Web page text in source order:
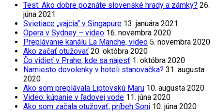
Test: Ako dobre poznáte slovenské hrady a zámky? 26.
júna 2021
Svietiace „vajcia“ v Singapure 13. januára 2021
Opera v Sydney – video 16. novembra 2020
Preplávanie kanálu La Manche, video 5. novembra 2020
Ako začať otužovať 20. októbra 2020
Čo vidieť v Prahe, kde sa najesť 1. októbra 2020
Namiesto dovolenky v hoteli stanovačka? 31. augusta
2020
Ako som preplávala Liptovskú Maru 10. augusta 2020
Video: kúpanie v ľadovej vode 11. júna 2020
Ako som začala otužovať, príbeh Soni 10. júna 2020